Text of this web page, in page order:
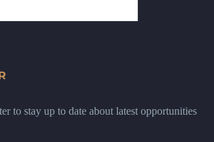
to stay up to date about latest opportunities